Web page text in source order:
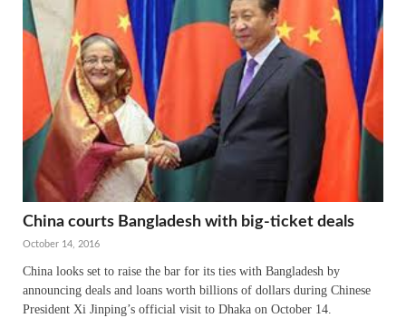
China courts Bangladesh with big-ticket deals
October 14, 2016
China looks set to raise the bar for its ties with Bangladesh by
announcing deals and loans worth billions of dollars during Chinese
President Xi Jinping’s official visit to Dhaka on October 14.